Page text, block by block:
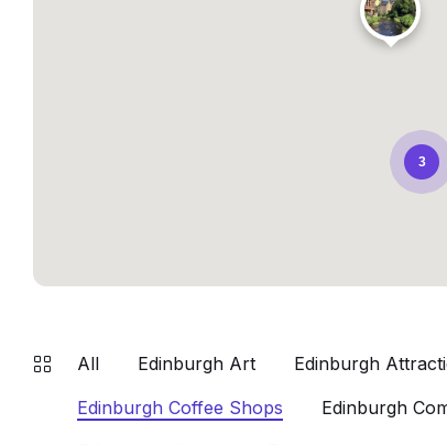
3
All Edinburgh Art Edinburgh
Edinburgh Coffee Shops
Edinburgh